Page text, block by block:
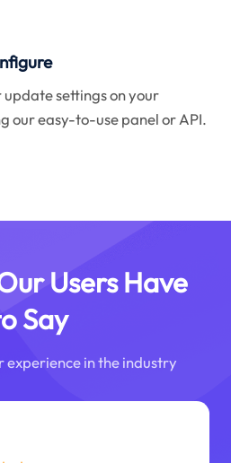
settings on your
our easy-to-use panel or API.
Users Have
Say
experience in the industry